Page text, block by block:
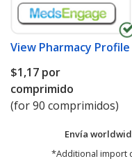
View Pharmacy Profile
$1,17 por
comprimido
(for 90 comprimidos)
Envía
*Additional import